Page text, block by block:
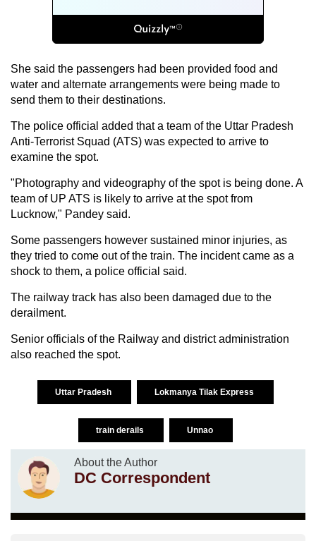
She said the passengers had been provided food and
water and alternate arrangements were being made to
send them to their destinations.
The police official added that a team of the Uttar Pradesh
Anti-Terrorist Squad (ATS) was expected to arrive to
examine the spot.
"Photography and videography of the spot is being done. A
team of UP ATS is likely to arrive at the spot from
Lucknow," Pandey said.
Some passengers however sustained minor injuries, as
they tried to come out of the train. The incident came as a
shock to them, a police official said.
The railway track has also been damaged due to the
derailment.
Senior officials of the Railway and district administration
also reached the spot.
Uttar Pradesh Lokmanya Tilak Express
train derails Unnao
About the Author
DC Correspondent